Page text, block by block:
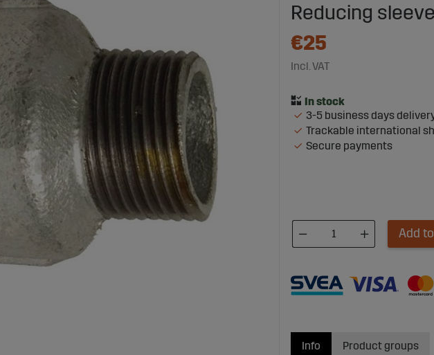
Reducing
€25
Incl. VAT
3-5 business days
Trackable international
Secure payments
Add
Info Product groups